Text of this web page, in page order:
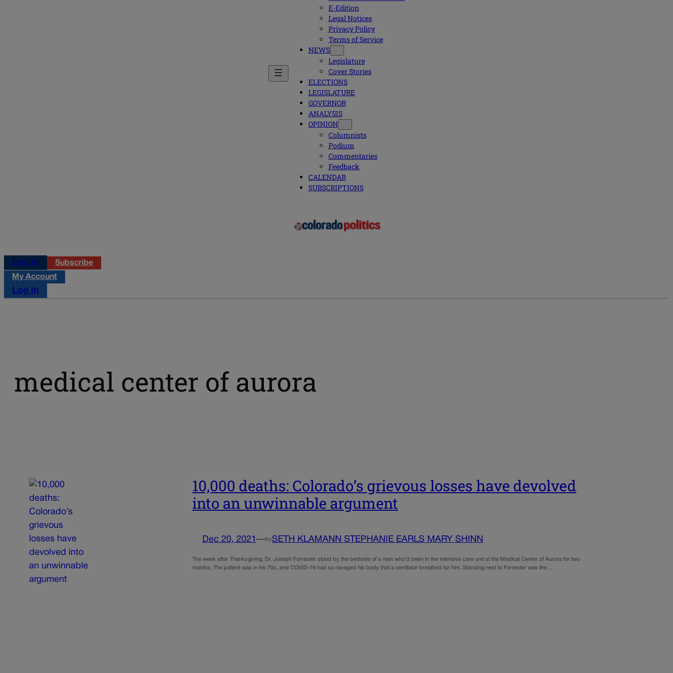
E-Edition
Legal Notices
Privacy Policy
Terms of Service
NEWS
Legislature
Cover Stories
ELECTIONS
LEGISLATURE
GOVERNOR
ANALYSIS
OPINION
Columnists
Podium
Commentaries
Feedback
CALENDAR
SUBSCRIPTIONS
Log in
Subscribe
My Account
Log in
medical center of aurora
10,000 deaths: Colorado’s grievous losses have devolved
into an unwinnable argument
Dec 20, 2021 —by SETH KLAMANN STEPHANIE EARLS MARY SHINN
The week after Thanksgiving, Dr. Joseph Forrester stood by the bedside of a man who’d been in the intensive care unit at the Medical Center of Aurora for two
months. The patient was in his 70s, and COVID-19 had so ravaged his body that a ventilator breathed for him. Standing next to Forrester was the…